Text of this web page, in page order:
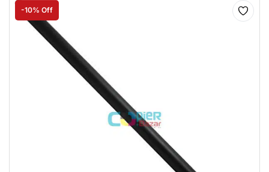
-10% Off